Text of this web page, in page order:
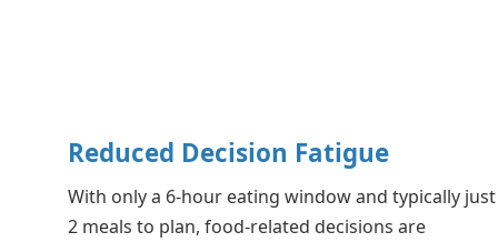
Reduced Decision Fatigue
With only a 6-hour eating window and typically just
2 meals to plan, food-related decisions are